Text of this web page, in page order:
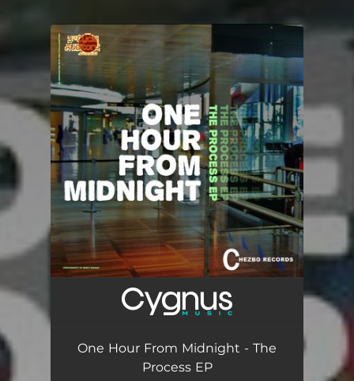
You're all set!
One Hour From Midnight - The
Process EP